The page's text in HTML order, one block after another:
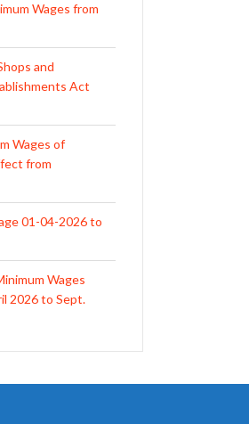
and
Act
Wages of
from
01-04-2026 to
Wages
2026 to Sept.
FY 2025-26
2026